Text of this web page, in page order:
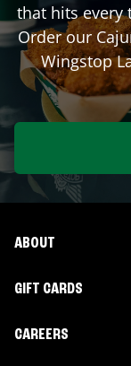
that hits every
Order our
Wingstop
ABOUT
GIFT CARDS
CAREERS